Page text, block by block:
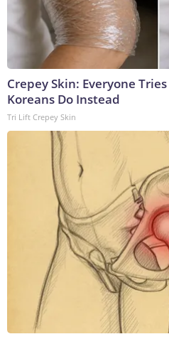
Crepey Skin: Everyone
Koreans Do Instead
Tri Lift Crepey Skin